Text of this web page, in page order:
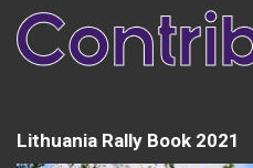
Lithuania Rally Book 2021